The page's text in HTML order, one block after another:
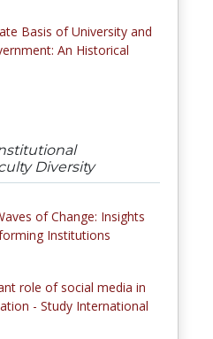
Basis of University and
An Historical
Diversity
of Change: Insights
Institutions
role of social media in
- Study International